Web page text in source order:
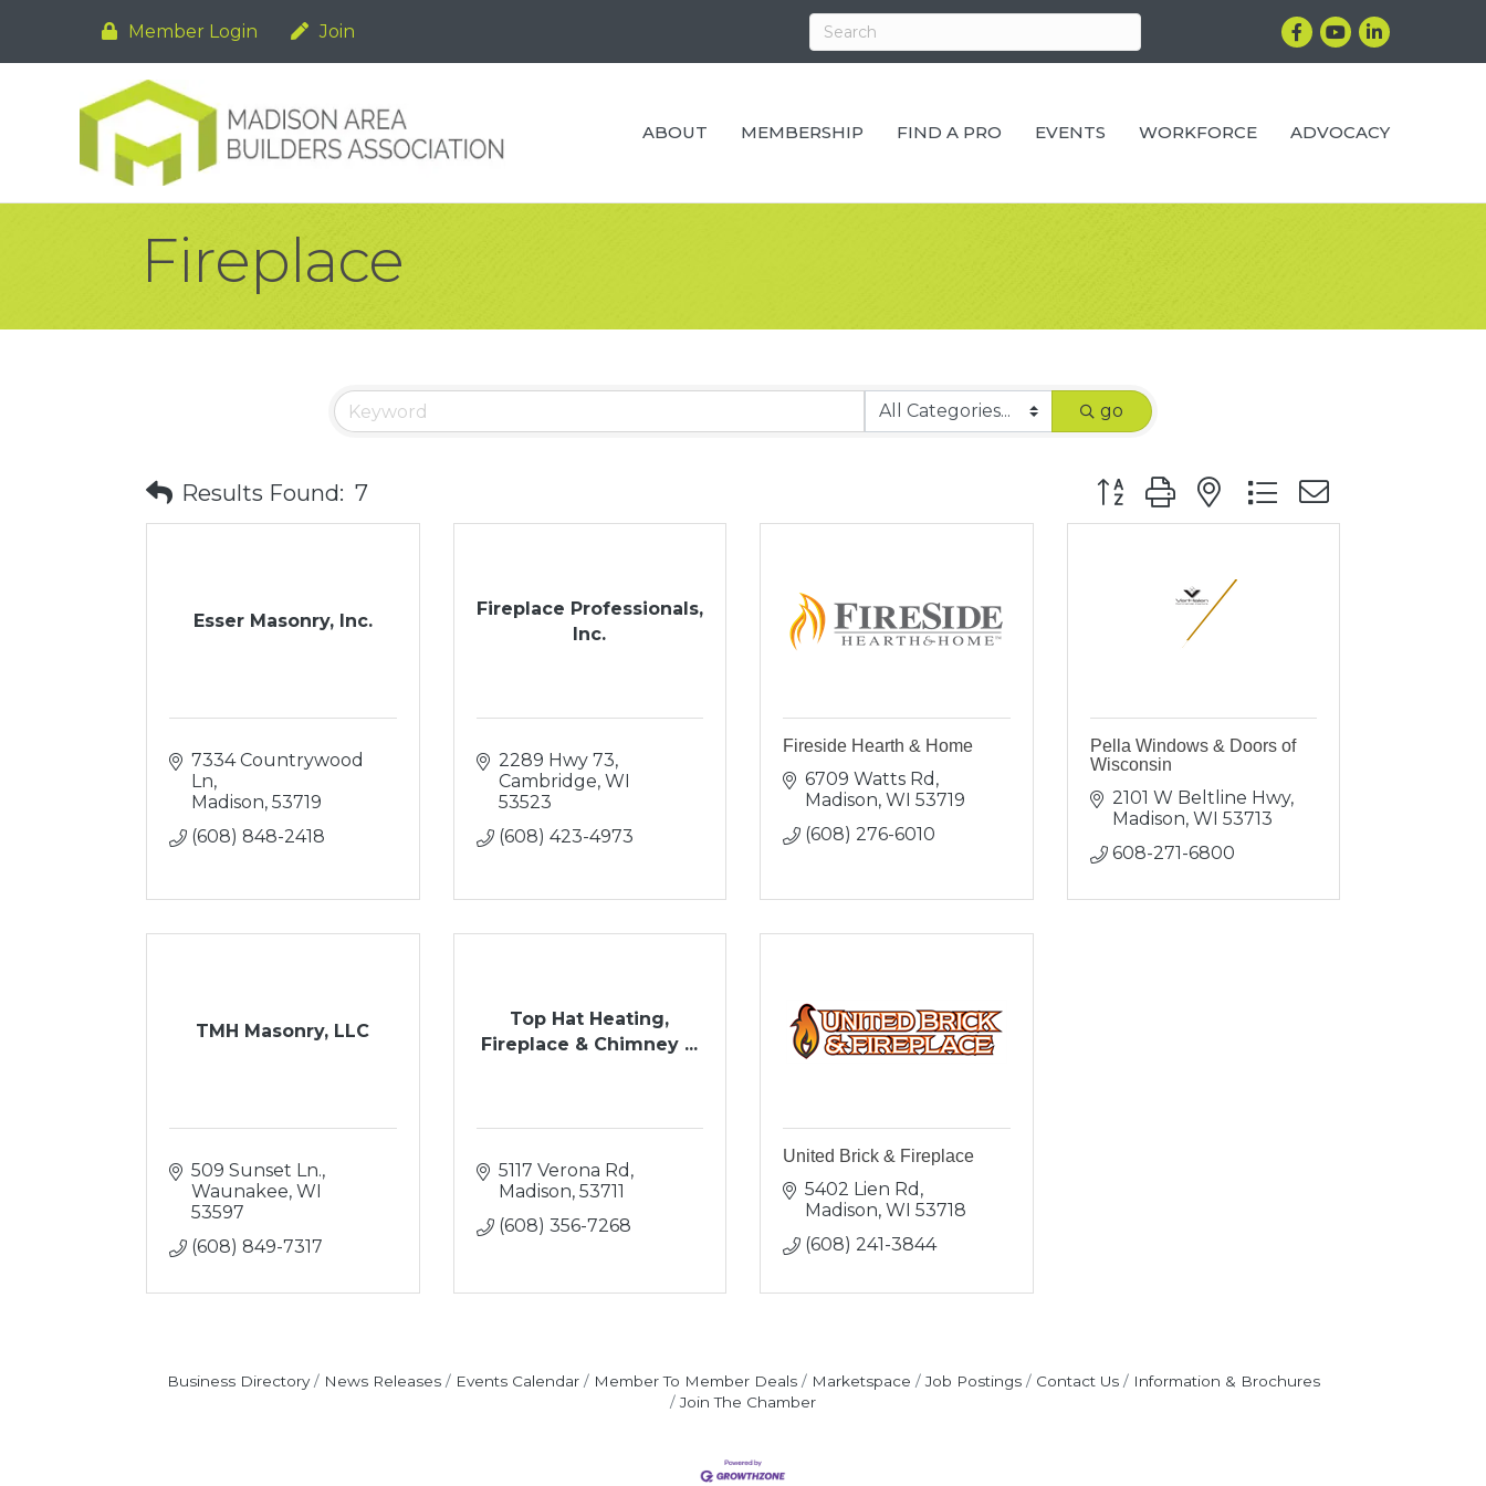
Member Login Join Facebook
YouTubeLinkedIn
ABOUT MEMBERSHIP FIND A PRO EVENTS WORKFORCE ADVOCACY
Fireplace
go
Results Found: 7 Button group with nested dropdown
Esser Masonry, Inc.
7334 Countrywood
Ln
Madison 53719
(608) 848-2418
Fireplace Professionals,
Inc.
2289 Hwy 73
Cambridge WI
53523
(608) 423-4973
Fireside Hearth & Home
6709 Watts Rd
Madison WI 53719
(608) 276-6010
Pella Windows & Doors of
Wisconsin
2101 W Beltline Hwy
Madison WI 53713
608-271-6800
TMH Masonry, LLC
509 Sunset Ln.
Waunakee WI
53597
(608) 849-7317
Top Hat Heating,
Fireplace & Chimney ...
5117 Verona Rd
Madison 53711
(608) 356-7268
United Brick & Fireplace
5402 Lien Rd
Madison WI 53718
(608) 241-3844
Business Directory News Releases Events Calendar Member To Member Deals Marketspace Job Postings Contact Us
Information & Brochures
Join The Chamber